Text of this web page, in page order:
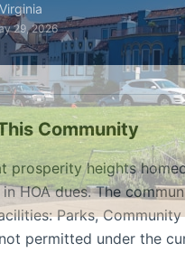
Virginia
29, 2026
Community
prosperity heights
HOA dues. The
Parks,
permitted under the